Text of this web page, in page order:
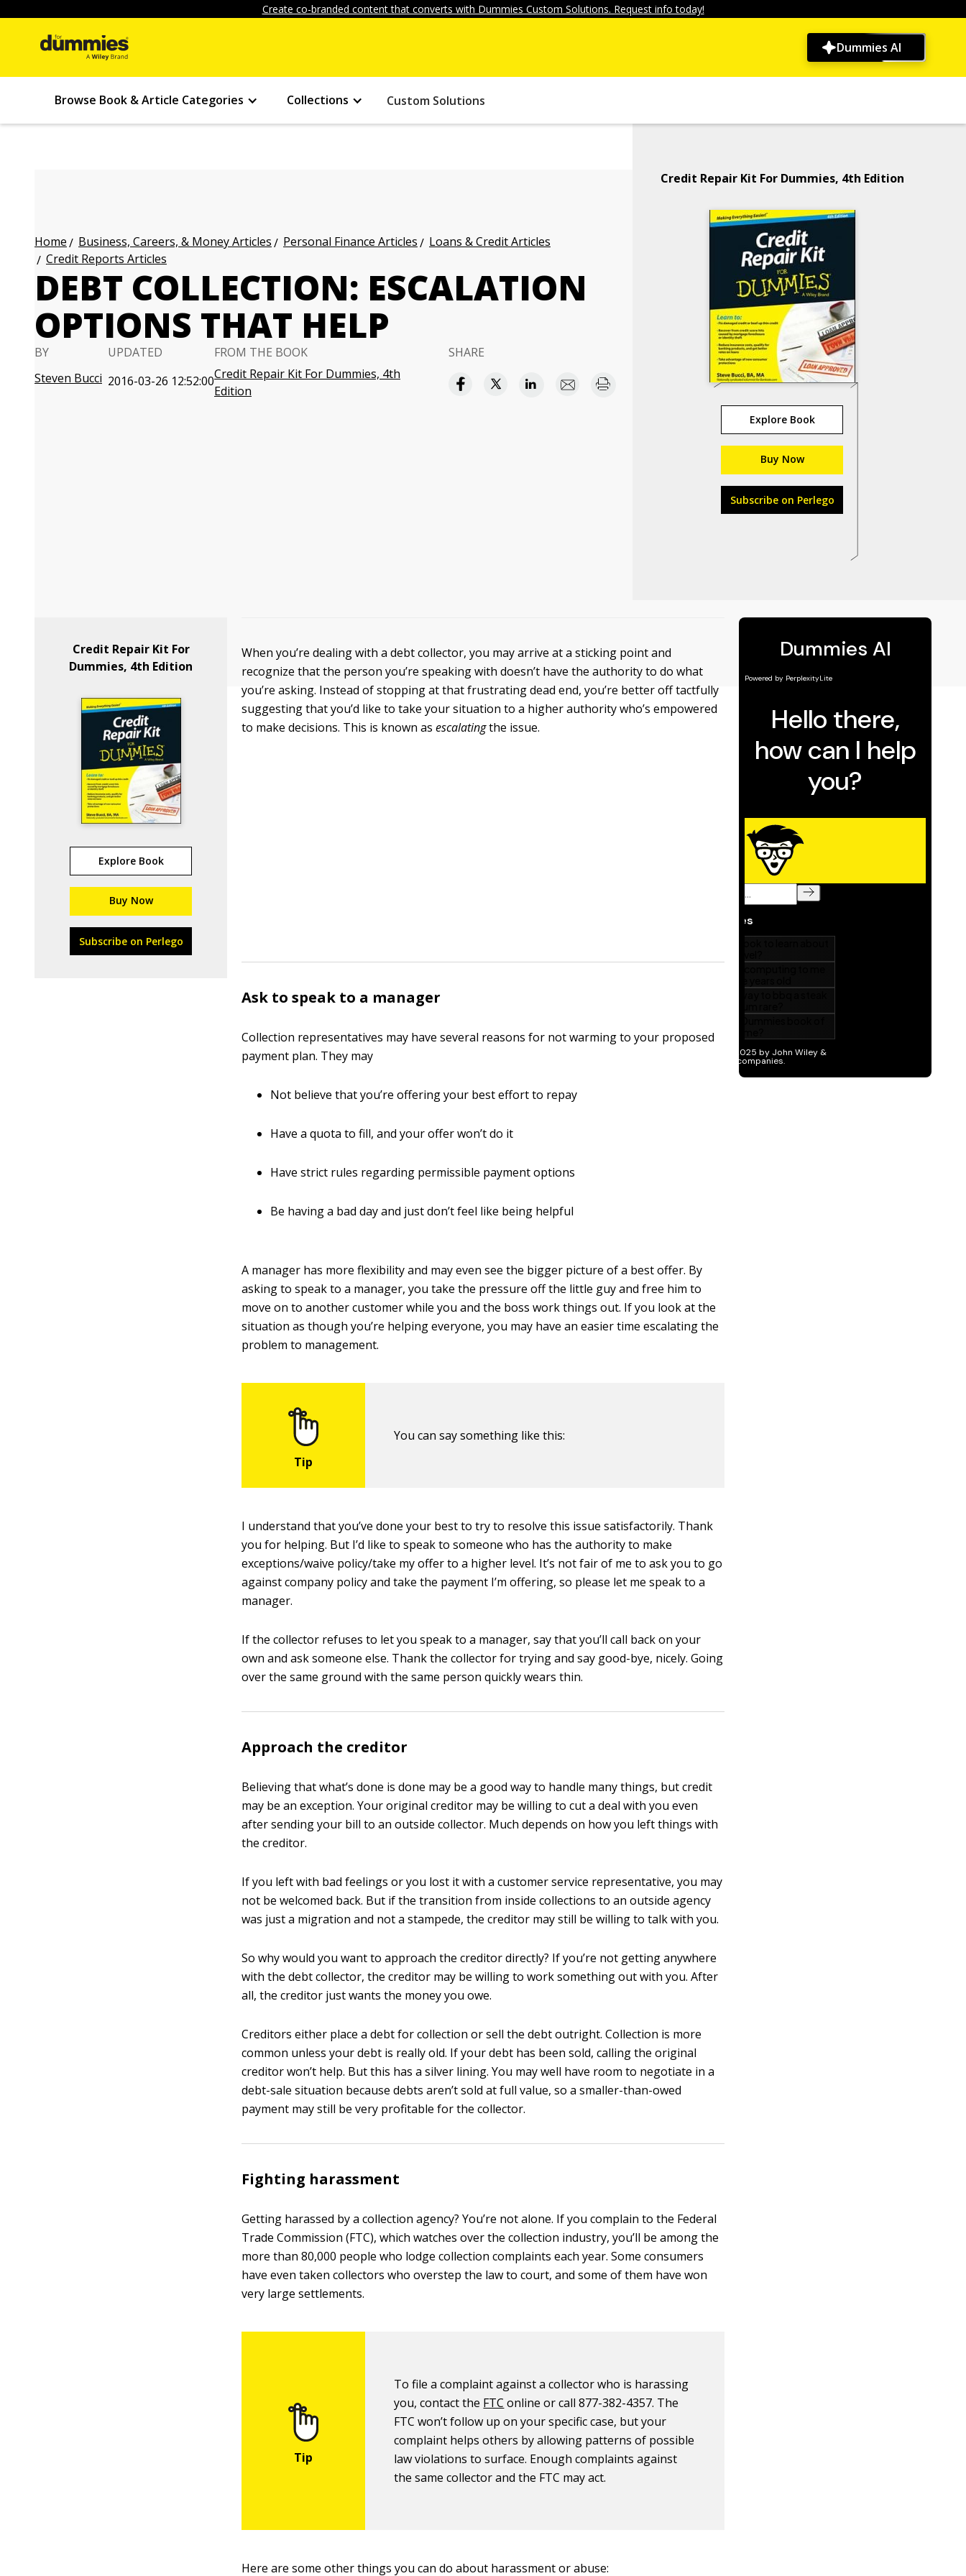
Create co-branded content that converts with Dummies Custom Solutions. Request info today!
Dummies AI
Browse Book & Article Categories Collections Custom Solutions
Home Business, Careers, & Money Articles Personal Finance Articles
Loans & Credit Articles
Credit Reports Articles
DEBT COLLECTION: ESCALATION
OPTIONS THAT HELP
BY
Steven Bucci
UPDATED
2016-03-26 12:52:00
FROM THE BOOK
Credit Repair Kit For Dummies, 4th
Edition
SHARE
Credit Repair Kit For Dummies, 4th Edition
Explore Book
Buy Now
Subscribe on Perlego
Credit Repair Kit For
Dummies, 4th Edition
Explore Book
Buy Now
Subscribe on Perlego
When you’re dealing with a debt collector, you may arrive at a sticking point and
recognize that the person you’re speaking with doesn’t have the authority to do what
you’re asking. Instead of stopping at that frustrating dead end, you’re better off tactfully
suggesting that you’d like to take your situation to a higher authority who’s empowered
to make decisions. This is known asescalatingthe issue.
Ask to speak to a manager
Collection representatives may have several reasons for not warming to your proposed
payment plan. They may
Not believe that you’re offering your best effort to repay
Have a quota to fill, and your offer won’t do it
Have strict rules regarding permissible payment options
Be having a bad day and just don’t feel like being helpful
A manager has more flexibility and may even see the bigger picture of a best offer. By
asking to speak to a manager, you take the pressure off the little guy and free him to
move on to another customer while you and the boss work things out. If you look at the
situation as though you’re helping everyone, you may have an easier time escalating the
problem to management.
You can say something like this:
I understand that you’ve done your best to try to resolve this issue satisfactorily. Thank
you for helping. But I’d like to speak to someone who has the authority to make
exceptions/waive policy/take my offer to a higher level. It’s not fair of me to ask you to go
against company policy and take the payment I’m offering, so please let me speak to a
manager.
If the collector refuses to let you speak to a manager, say that you’ll call back on your
own and ask someone else. Thank the collector for trying and say good-bye, nicely. Going
over the same ground with the same person quickly wears thin.
Approach the creditor
Believing that what’s done is done may be a good way to handle many things, but credit
may be an exception. Your original creditor may be willing to cut a deal with you even
after sending your bill to an outside collector. Much depends on how you left things with
the creditor.
If you left with bad feelings or you lost it with a customer service representative, you may
not be welcomed back. But if the transition from inside collections to an outside agency
was just a migration and not a stampede, the creditor may still be willing to talk with you.
So why would you want to approach the creditor directly? If you’re not getting anywhere
with the debt collector, the creditor may be willing to work something out with you. After
all, the creditor just wants the money you owe.
Creditors either place a debt for collection or sell the debt outright. Collection is more
common unless your debt is really old. If your debt has been sold, calling the original
creditor won’t help. But this has a silver lining. You may well have room to negotiate in a
debt-sale situation because debts aren’t sold at full value, so a smaller-than-owed
payment may still be very profitable for the collector.
Fighting harassment
Getting harassed by a collection agency? You’re not alone. If you complain to the Federal
Trade Commission (FTC), which watches over the collection industry, you’ll be among the
more than 80,000 people who lodge collection complaints each year. Some consumers
have even taken collectors who overstep the law to court, and some of them have won
very large settlements.
To file a complaint against a collector who is harassing
you, contact the FTC online or call 877-382-4357. The
FTC won’t follow up on your specific case, but your
complaint helps others by allowing patterns of possible
law violations to surface. Enough complaints against
the same collector and the FTC may act.
Here are some other things you can do about harassment or abuse: